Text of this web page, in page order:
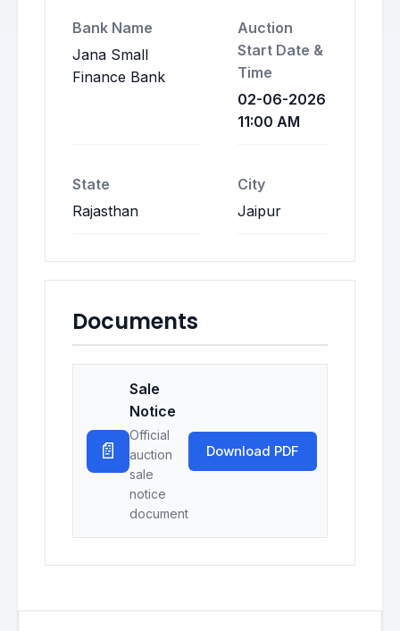
Bank Name
Jana Small
Finance Bank
Auction
Start Date &
Time
02-06-2026
11:00 AM
State
Rajasthan
City
Jaipur
Documents
📄
Sale
Notice
Official
auction
sale
notice
document
Download PDF